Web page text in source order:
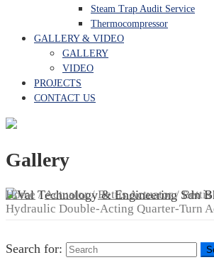
Steam Trap Audit Service
Thermocompressor
GALLERY & VIDEO
GALLERY
VIDEO
PROJECTS
CONTACT US
Gallery
Home /Actuator/Bettis Actuator/ Bettis
Hydraulic Double-Acting Quarter-Turn
Search for: